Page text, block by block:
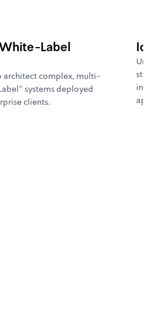
Label
architect complex, multi-
systems deployed
clients.
IoT